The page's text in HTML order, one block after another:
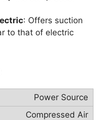
: Offers suction
to that of electric
Power Source
Compressed Air